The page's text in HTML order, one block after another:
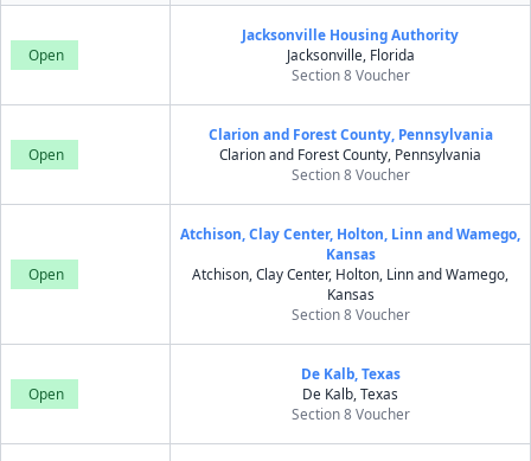
Open
Jacksonville Housing Authority
Jacksonville, Florida
Section 8 Voucher
Open
Clarion and Forest County, Pennsylvania
Clarion and Forest County, Pennsylvania
Section 8 Voucher
Open
Atchison, Clay Center, Holton, Linn and Wamego,
Kansas
Atchison, Clay Center, Holton, Linn and Wamego,
Kansas
Section 8 Voucher
Open
De Kalb, Texas
De Kalb, Texas
Section 8 Voucher